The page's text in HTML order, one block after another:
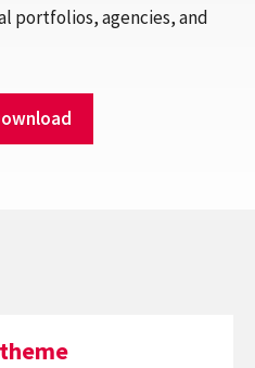
portfolios, agencies, and